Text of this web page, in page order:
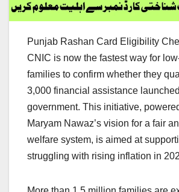
Punjab Rashan Card Eligibility
CNIC is now the fastest way for
families to confirm whether they
3,000 financial assistance
government. This initiative,
Maryam Nawaz’s vision for a fair
welfare system, is aimed at
struggling with rising inflation in